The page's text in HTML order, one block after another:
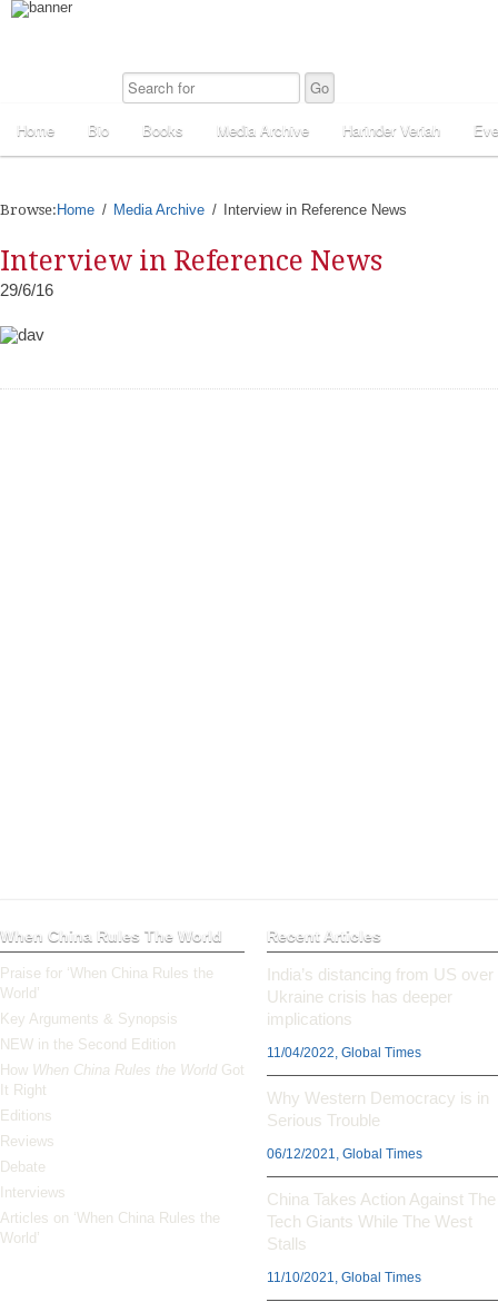
Home Bio Books Media Archive Harinder Veriah
Browse: Home Media Archive Interview in Reference News
Interview in Reference News
29/6/16
When China Rules The World
Praise for ‘When China Rules the
World’
Key Arguments & Synopsis
NEW in the Second Edition
How When China Rules the World Got
It Right
Editions
Reviews
Debate
Interviews
Articles on ‘When China Rules the
World’
Recent Articles
India’s distancing from US over
Ukraine crisis has deeper
implications
11/04/2022, Global Times
Why Western Democracy is in
Serious Trouble
06/12/2021, Global Times
China Takes Action Against The
Tech Giants While The West
Stalls
11/10/2021, Global Times